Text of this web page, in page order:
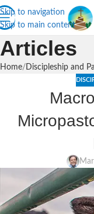
Skip to navigation
Skip to main content
Articles
Home Discipleship and